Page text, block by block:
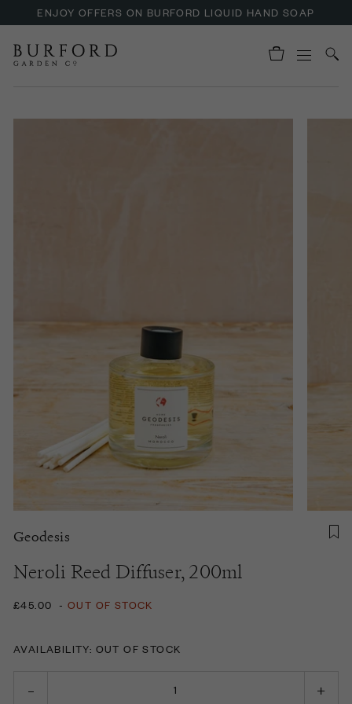
ENJOY OFFERS ON BURFORD LIQUID HAND SOAP
Geodesis
Neroli Reed Diffuser, 200ml
£45.00 - OUT OF STOCK
AVAILABILITY: OUT OF STOCK